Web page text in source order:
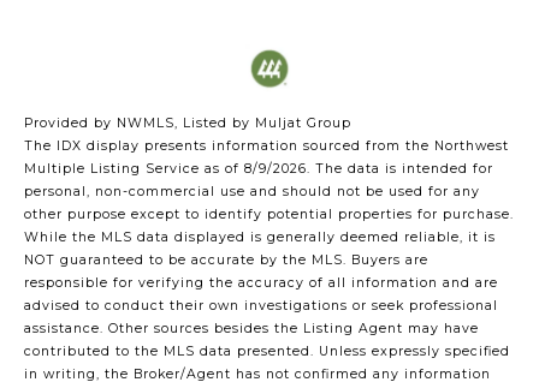
Provided by NWMLS, Listed by Muljat Group
The IDX display presents information sourced from the Northwest
Multiple Listing Service as of 8/9/2026. The data is intended for
personal, non-commercial use and should not be used for any
other purpose except to identify potential properties for purchase.
While the MLS data displayed is generally deemed reliable, it is
NOT guaranteed to be accurate by the MLS. Buyers are
responsible for verifying the accuracy of all information and are
advised to conduct their own investigations or seek professional
assistance. Other sources besides the Listing Agent may have
contributed to the MLS data presented. Unless expressly specified
in writing, the Broker/Agent has not confirmed any information